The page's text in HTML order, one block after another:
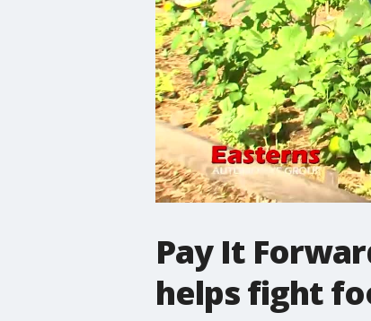
Pay It
helps fight